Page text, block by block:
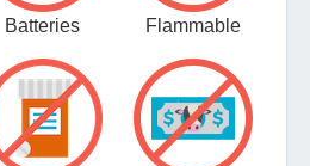
Batteries Flammable